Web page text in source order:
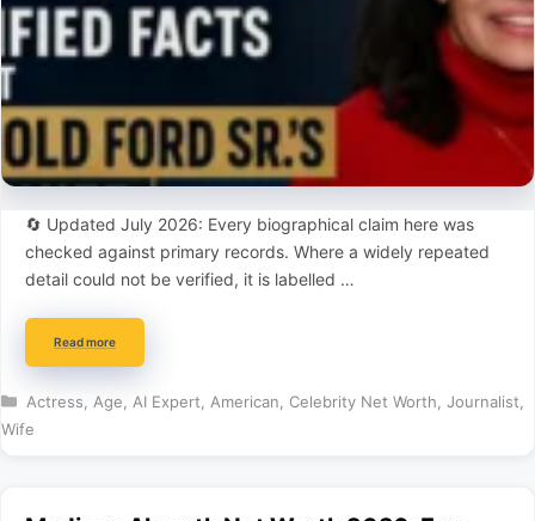
🔄 Updated July 2026: Every biographical claim here was
checked against primary records. Where a widely repeated
detail could not be verified, it is labelled …
Read more
Categories
Actress Age AI Expert American Celebrity Net Worth Journalist
Wife